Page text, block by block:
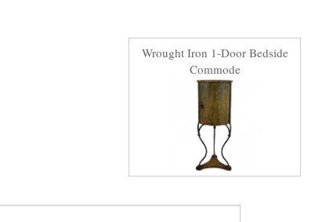
Wrought Iron 1-Door Bedside
Commode